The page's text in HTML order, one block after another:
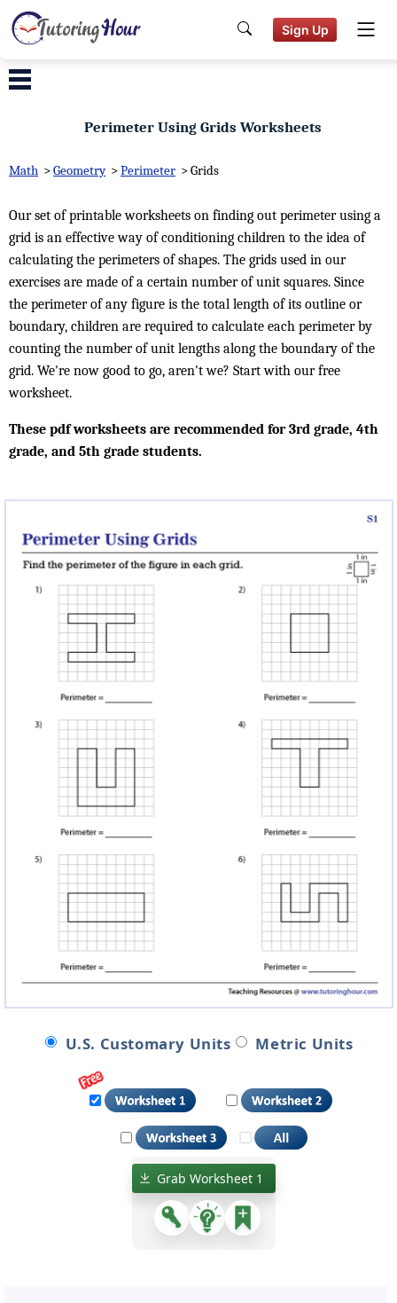
Sign Up
Perimeter Using Grids Worksheets
Math >Geometry >Perimeter >Grids
Our set of printable worksheets on finding out perimeter using a
grid is an effective way of conditioning children to the idea of
calculating the perimeters of shapes. The grids used in our
exercises are made of a certain number of unit squares. Since
the perimeter of any figure is the total length of its outline or
boundary, children are required to calculate each perimeter by
counting the number of unit lengths along the boundary of the
grid. We're now good to go, aren't we? Start with our free
worksheet.
These pdf worksheets are recommended for 3rd grade, 4th
grade, and 5th grade students.
U.S. Customary Units Metric Units
Grab Worksheet 1